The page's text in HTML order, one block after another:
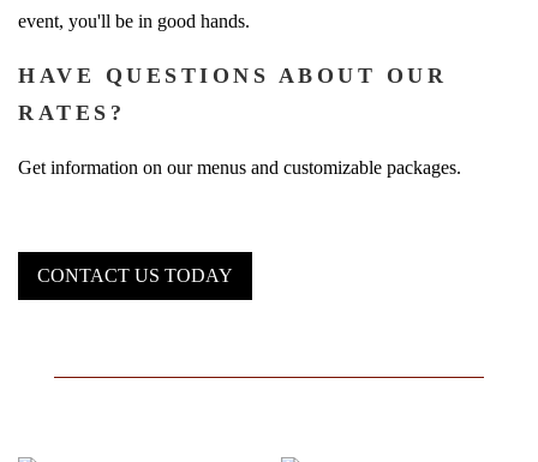
event, you'll be in good hands.
HAVE QUESTIONS ABOUT OUR
RATES?
Get information on our menus and customizable packages.
CONTACT US TODAY